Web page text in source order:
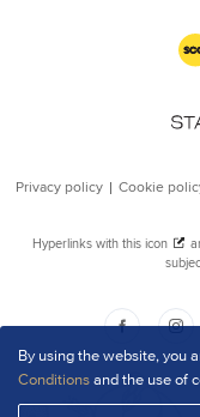
By using the website, you
Conditionsand the use of